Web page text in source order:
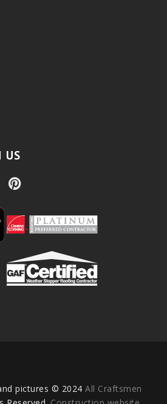
US
pictures © 2024All Craftsmen